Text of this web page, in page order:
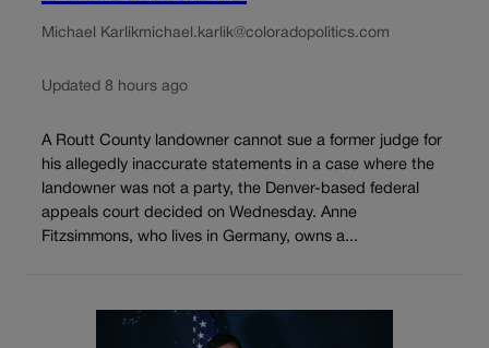
Michael Karlikmichael.karlik@coloradopolitics.com
Updated 8 hours ago
A Routt County landowner cannot sue a former judge for
his allegedly inaccurate statements in a case where the
landowner was not a party, the Denver-based federal
appeals court decided on Wednesday. Anne
Fitzsimmons, who lives in Germany, owns a...